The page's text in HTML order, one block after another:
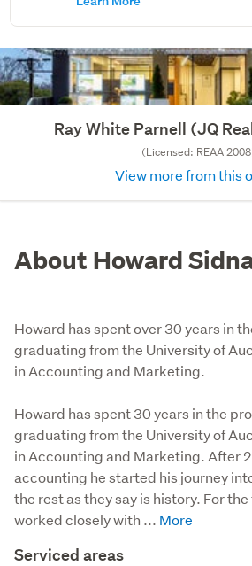
Ray White Parnell (JQ
(Licensed: REAA
View more from this
About Howard
Howard has spent over 30 years in
graduating from the University of
in Accounting and Marketing.
Howard has spent 30 years in the
graduating from the University of
in Accounting and Marketing. After
accounting he started his journey
the rest as they say is history. For
worked closely with ...
Serviced areas